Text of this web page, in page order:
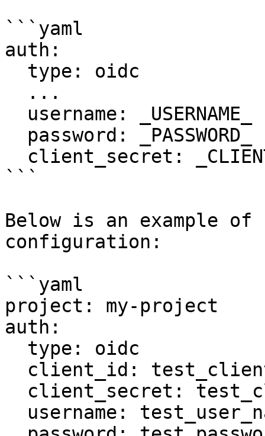
```yaml
auth:
```
Below is an example
configuration:
```yaml
project: my-project
auth: